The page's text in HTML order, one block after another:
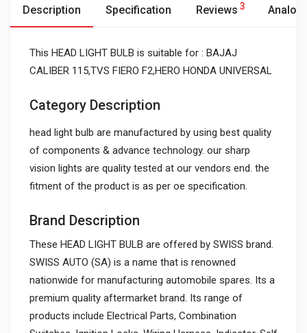
Description Specification Reviews 3
This HEAD LIGHT BULB is suitable for : BAJAJ
CALIBER 115,TVS FIERO F2,HERO HONDA UNIVERSAL
Category Description
head light bulb are manufactured by using best quality
of components & advance technology. our sharp
vision lights are quality tested at our vendors end. the
fitment of the product is as per oe specification.
Brand Description
These HEAD LIGHT BULB are offered by SWISS brand.
SWISS AUTO (SA) is a name that is renowned
nationwide for manufacturing automobile spares. Its a
premium quality aftermarket brand. Its range of
products include Electrical Parts, Combination